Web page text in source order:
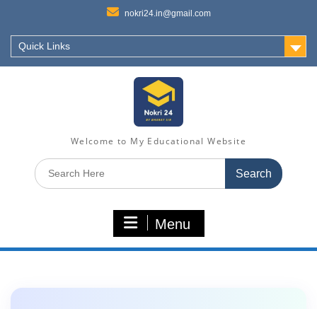
nokri24.in@gmail.com
Quick Links
Welcome to My Educational Website
Search
for:
Menu